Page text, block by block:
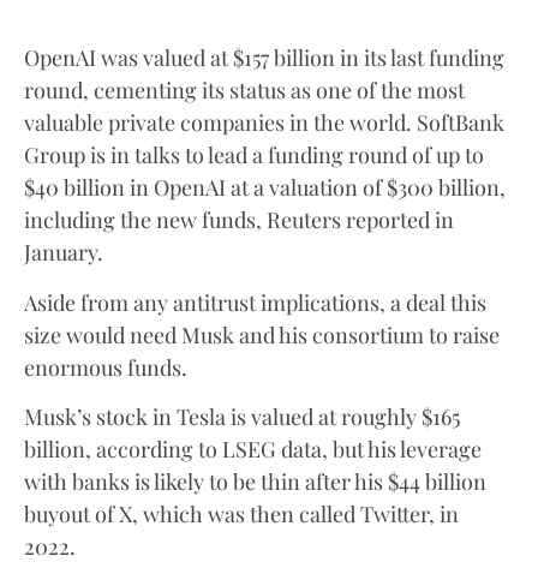
OpenAI was valued at $157 billion in its last funding
round, cementing its status as one of the most
valuable private companies in the world. SoftBank
Group is in talks to lead a funding round of up to
$40 billion in OpenAI at a valuation of $300 billion,
including the new funds, Reuters reported in
January.
Aside from any antitrust implications, a deal this
size would need Musk and his consortium to raise
enormous funds.
Musk’s stock in Tesla is valued at roughly $165
billion, according to LSEG data, but his leverage
with banks is likely to be thin after his $44 billion
buyout of X, which was then called Twitter, in
2022.